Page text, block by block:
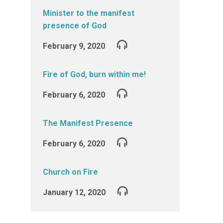
Minister to the manifest
presence of God
February 9, 2020
Fire of God, burn within me!
February 6, 2020
The Manifest Presence
February 6, 2020
Church on Fire
January 12, 2020